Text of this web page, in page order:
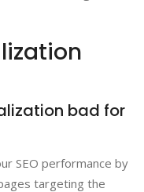
bad for
SEO performance by
targeting the